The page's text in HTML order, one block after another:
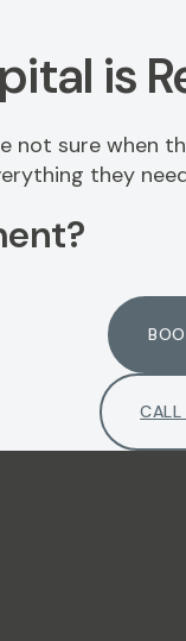
is
not sure when
they